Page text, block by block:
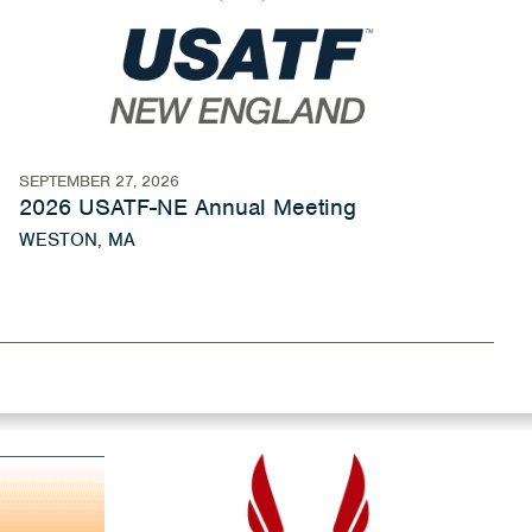
SEPTEMBER 27, 2026
2026 USATF-NE Annual Meeting
WESTON, MA